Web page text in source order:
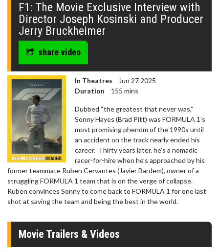
seconds
F1: The Movie Exclusive Interview with
Director Joseph Kosinski and Producer
Jerry Bruckheimer
share video
In Theatres
Jun 27 2025
Duration
155 mins
Dubbed “the greatest that never was,”
Sonny Hayes (Brad Pitt) was FORMULA 1’s
most promising phenom of the 1990s until
an accident on the track nearly ended his
career. Thirty years later, he’s a nomadic
racer-for-hire when he’s approached by his
former teammate Ruben Cervantes (Javier Bardem), owner of a
struggling FORMULA 1 team that is on the verge of collapse.
Ruben convinces Sonny to come back to FORMULA 1 for one last
shot at saving the team and being the best in the world.
Movie Trailers & Videos